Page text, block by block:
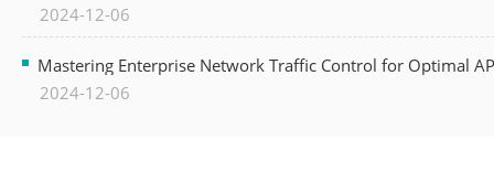
2024-12-06
Mastering Enterprise Network Traffic Control for Optimal
2024-12-06